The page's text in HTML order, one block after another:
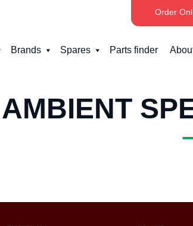
Order
Brands Spares Parts finder
AMBIENT